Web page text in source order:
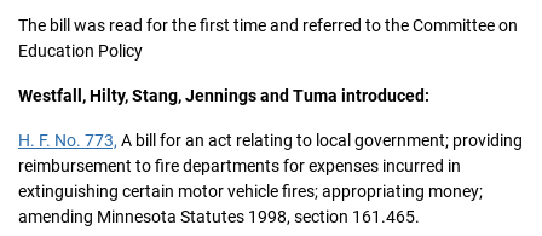
The bill was read for the first time and referred to the Committee on
Education Policy
Westfall, Hilty, Stang, Jennings and Tuma introduced:
H. F. No. 773, A bill for an act relating to local government; providing
reimbursement to fire departments for expenses incurred in
extinguishing certain motor vehicle fires; appropriating money;
amending Minnesota Statutes 1998, section 161.465.